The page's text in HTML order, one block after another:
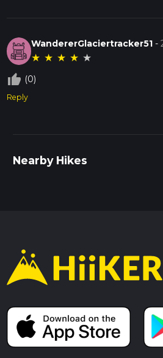
WandererGlaciertracker51 -
★ ★ ★ ★ ★
thumb_up_off_alt (0)
Reply
Nearby Hikes